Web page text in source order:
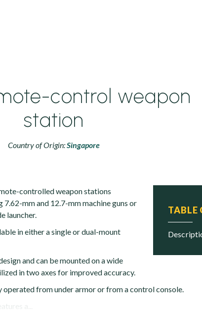
control weapon
station
Country of Origin:Singapore
TABLE
controlled weapon stations
mm and 12.7-mm machine guns or
launcher.
in either a single or dual-mount
and can be mounted on a wide
in two axes for improved accuracy.
operated from under armor or from a control console.
a...